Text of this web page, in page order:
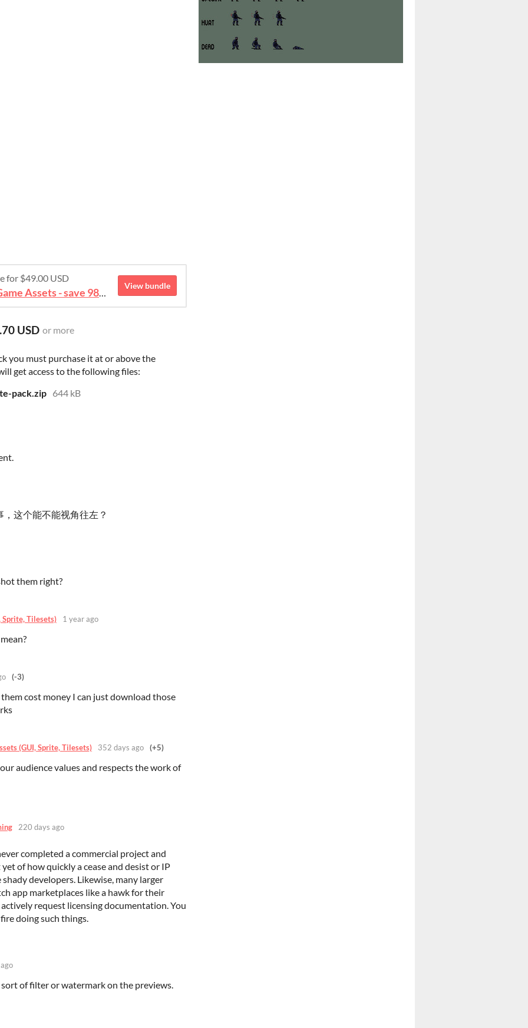
for $49.00 USD
View bundle
USD or more
you must purchase it at or above the
get access to the following files:
pack.zip 644 kB
这个能不能视角往左？
them right?
Sprite, Tilesets) 1 year ago
(-3)
cost money I can just download those
(GUI, Sprite, Tilesets) 352 days ago (+5)
audience values and respects the work of
220 days ago
completed a commercial project and
of how quickly a cease and desist or IP
developers. Likewise, many larger
app marketplaces like a hawk for their
request licensing documentation. You
doing such things.
sort of filter or watermark on the previews.